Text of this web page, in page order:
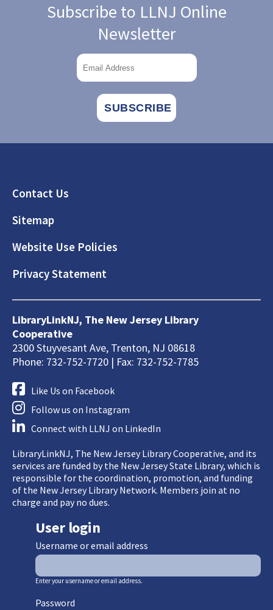
Subscribe to LLNJ Online
Newsletter
Footer
Contact Us
Sitemap
Website Use Policies
Privacy Statement
LibraryLinkNJ, The New Jersey Library
Cooperative
2300 Stuyvesant Ave, Trenton, NJ 08618
Phone: 732-752-7720 | Fax: 732-752-7785
Like Us on Facebook
Follow us on Instagram
Connect with LLNJ on LinkedIn
LibraryLinkNJ, The New Jersey Library Cooperative, and its
services are funded by the New Jersey State Library, which is
responsible for the coordination, promotion, and funding
of the New Jersey Library Network. Members join at no
charge and pay no dues.
User login
Username or email address
Enter your username or email address.
Password